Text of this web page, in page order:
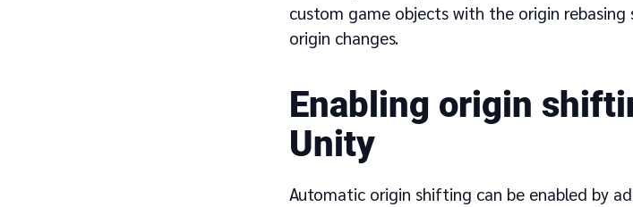
custom game objects with the origin
origin changes.
Enabling origin
Unity
Automatic origin shifting can be enabled by